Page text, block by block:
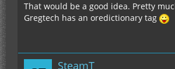
That would be a good idea. Pretty
Gregtech has an oredictionary tag
SteamT